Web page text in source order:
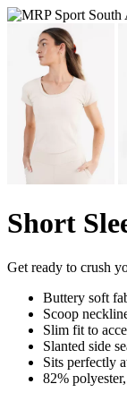
Short
Get ready to crush
Buttery soft
Scoop
Slim fit to
Slanted side
Sits perfectly
82%